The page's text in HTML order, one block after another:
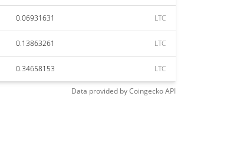
0.06931631 LTC
0.13863261 LTC
0.34658153 LTC
Data provided byCoingeckoAPI